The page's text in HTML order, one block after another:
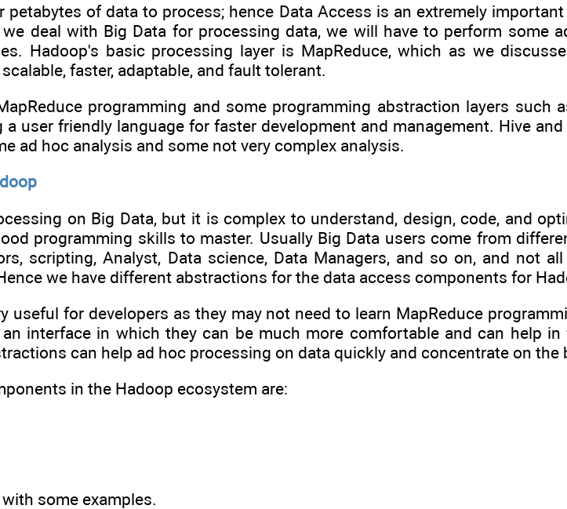
petabytes of data to process; hence Data Access is an extremely
deal with Big Data for processing data, we will have to perform some
Hadoop's basic processing layer is MapReduce, which as we
faster, adaptable, and fault tolerant.
programming and some programming abstraction layers such
user friendly language for faster development and management. Hive
ad hoc analysis and some not very complex analysis.
on Big Data, but it is complex to understand, design, code, and
programming skills to master. Usually Big Data users come from
scripting, Analyst, Data science, Data Managers, and so on, and not
we have different abstractions for the data access components for
useful for developers as they may not need to learn MapReduce
interface in which they can be much more comfortable and can help
can help ad hoc processing on data quickly and concentrate on the
in the Hadoop ecosystem are:
some examples.